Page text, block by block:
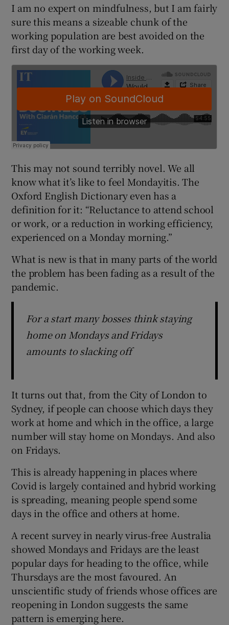
Show Sponsored sub sections
I am no expert on mindfulness, but I am fairly
sure this means a sizeable chunk of the
working population are best avoided on the
first day of the working week.
This may not sound terribly novel. We all
know what it’s like to feel Mondayitis. The
Oxford English Dictionary even has a
definition for it: “Reluctance to attend school
or work, or a reduction in working efficiency,
experienced on a Monday morning.”
What is new is that in many parts of the world
the problem has been fading as a result of the
pandemic.
For a start many bosses think staying
home on Mondays and Fridays
amounts to slacking off
It turns out that, from the City of London to
Sydney, if people can choose which days they
work at home and which in the office, a large
number will stay home on Mondays. And also
on Fridays.
This is already happening in places where
Covid is largely contained and hybrid working
is spreading, meaning people spend some
days in the office and others at home.
A recent survey in nearly virus-free Australia
showed Mondays and Fridays are the least
popular days for heading to the office, while
Thursdays are the most favoured. An
unscientific study of friends whose offices are
reopening in London suggests the same
pattern is emerging here.